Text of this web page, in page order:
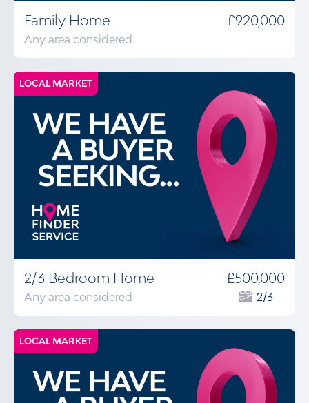
Family Home
Any area considered
£920,000
LOCAL MARKET
2/3 Bedroom Home
Any area considered
£500,000
2/3
LOCAL MARKET